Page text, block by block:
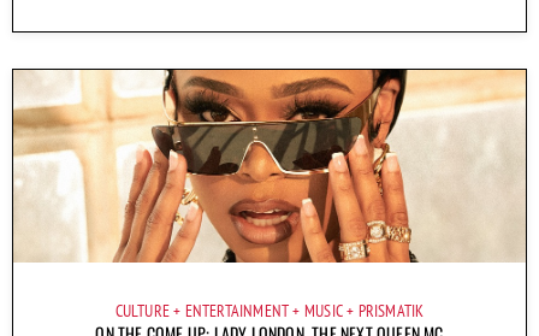
CULTURE ENTERTAINMENT MUSIC PRISMATIK